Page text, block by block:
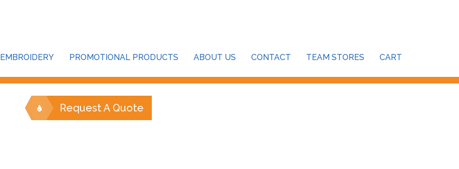
EMBROIDERY PROMOTIONAL PRODUCTS ABOUT US CONTACT TEAM STORES CART
Request A Quote